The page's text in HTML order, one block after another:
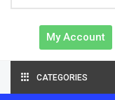
My Account
CATEGORIES